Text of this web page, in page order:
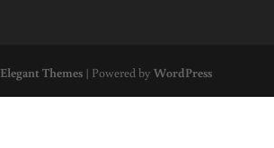
Elegant Themes| Powered by WordPress